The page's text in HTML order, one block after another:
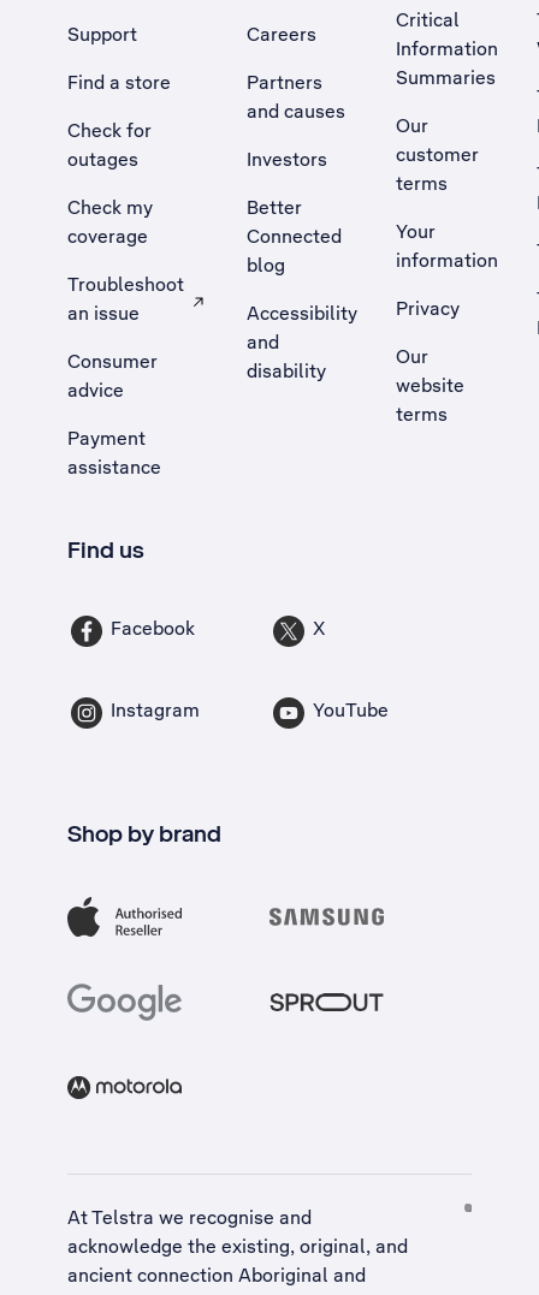
Support
Find a store
Check for
outages
Check my
coverage
Troubleshoot
an issue
, Opens external site in a new tab
Consumer
advice
Payment
assistance
Careers
Partners
and causes
Investors
Better
Connected
blog
Accessibility
and
disability
Critical
Information
Summaries
Our
customer
terms
Your
information
Privacy
Our
website
terms
Find us
Facebook X
Instagram YouTube
Shop by brand
At Telstra we recognise and
acknowledge the existing, original, and
ancient connection Aboriginal and